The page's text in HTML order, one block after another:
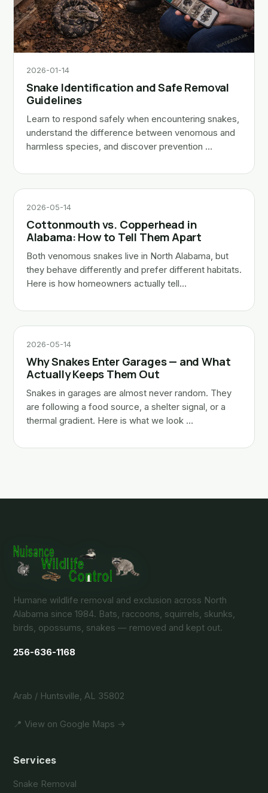
2026-01-14
Snake Identification and Safe Removal
Guidelines
Learn to respond safely when encountering snakes,
understand the difference between venomous and
harmless species, and discover prevention …
2026-05-14
Cottonmouth vs. Copperhead in
Alabama: How to Tell Them Apart
Both venomous snakes live in North Alabama, but
they behave differently and prefer different habitats.
Here is how homeowners actually tell…
2026-05-14
Why Snakes Enter Garages — and What
Actually Keeps Them Out
Snakes in garages are almost never random. They
are following a food source, a shelter signal, or a
thermal gradient. Here is what we look …
Humane wildlife removal and exclusion across North
Alabama since 1984. Bats, raccoons, squirrels, skunks,
birds, opossums, snakes — removed and kept out.
256-636-1168
Arab / Huntsville, AL 35802
📍 View on Google Maps →
Services
Snake Removal